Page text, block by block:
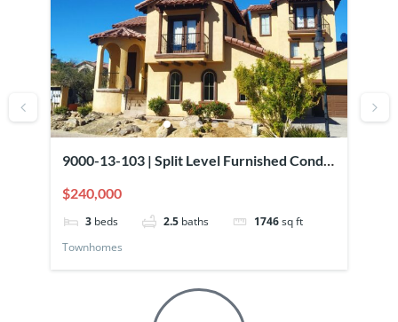
9000-13-103 | Split Level Furnished Condo
$240,000
3 beds 2.5 baths 1746sq ft
Townhomes